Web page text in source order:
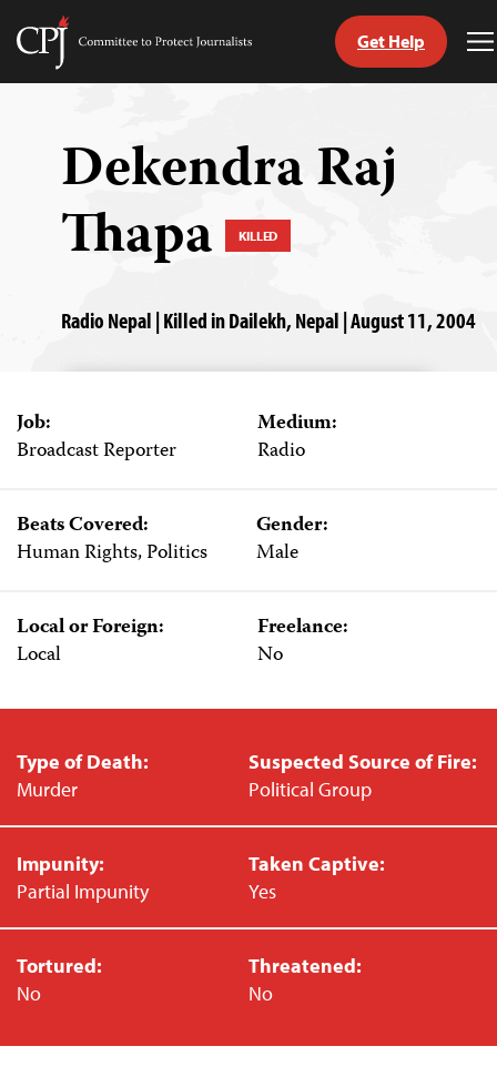
Skip
Committee
Get Help
Dekendra Raj
Thapa KILLED
Radio Nepal | Killed in Dailekh, Nepal | August 11, 2004
Job:
Broadcast Reporter
Medium:
Radio
Beats Covered:
Human Rights, Politics
Gender:
Male
Local or Foreign:
Local
Freelance:
No
Type of Death:
Murder
Suspected Source of Fire:
Political Group
Impunity:
Partial Impunity
Taken Captive:
Yes
Tortured:
No
Threatened:
No